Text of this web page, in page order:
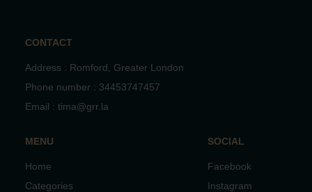
CONTACT
Address : Romford, Greater London
Phone number : 34453747457
Email : tima@grr.la
MENU
Home
Categories
SOCIAL
Facebook
Instagram